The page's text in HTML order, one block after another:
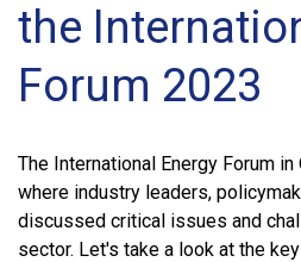
the
Forum 2023
The International Energy Forum
where industry leaders,
discussed critical issues and
sector. Let's take a look at the